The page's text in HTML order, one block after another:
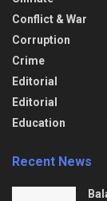
Conflict & War
Corruption
Crime
Editorial
Editorial
Education
Recent News